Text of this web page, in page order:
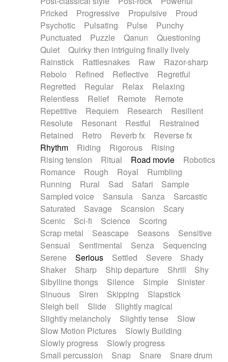
Pricked
Progressive Propulsive
Proud
Psychotic
Pulsating Pulse
Punchy
Punctuated
Puzzle Qanun
Questioning
Quiet
Quirky then intriguing finally lively
Rainstick
Rattlesnakes Raw
Razor-sharp
Rebolo
Refined Reflective
Regretful
Regretted
Regular Relax
Relaxing
Relentless
Relief Remote
Remote
Repetitive
Requiem Research
Resilient
Resolute
Resonant Restful
Restrained
Retained
Retro Reverb fx
Reverse fx
Rhythm
Riding Rigorous
Rising
Rising tension
Ritual Road movie
Robotics
Romance
Rough Royal
Rumbling
Running
Rural Sad Safari
Sample
Sampled voice
Sansula Sanza
Sarcastic
Saturated
Savage Scansion
Scary
Scenic
Sci-fi Science
Scoring
Scrap metal
Seascape Seasons
Sensitive
Sensual
Sentimental Senza
Sequencing
Serene
Serious Settled Severe
Shady
Shaker
Sharp Ship departure Shrill
Shy
Sibylline thongs
Silence Simple
Sinister
Sinuous
Siren Skipping
Slapstick
Sleigh bell
Slide
Slightly magical
Slightly melancholy
Slightly tense
Slow
Slow Motion Pictures
Slowly Building
Slowly progress
Slowly progress
Small percussion
Snap Snare
Snare drum